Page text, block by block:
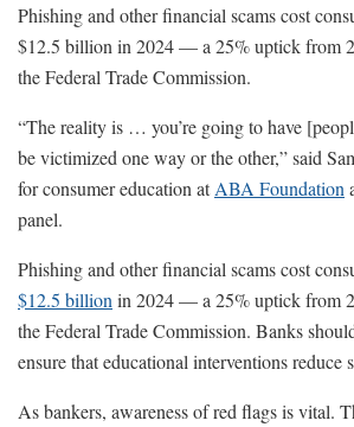
Phishing and other financial scams cost
$12.5 billion in 2024 — a 25% uptick from
the Federal Trade Commission.
“The reality is … you’re going to have
be victimized one way or the other,” said
for consumer education atABA Foundation
panel.
Phishing and other financial scams cost
$12.5 billion in 2024 — a 25% uptick from
the Federal Trade Commission. Banks
ensure that educational interventions reduce
As bankers, awareness of red flags is vital.